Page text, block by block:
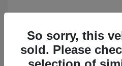
2023 Volkswagen
So sorry, this
sold. Please